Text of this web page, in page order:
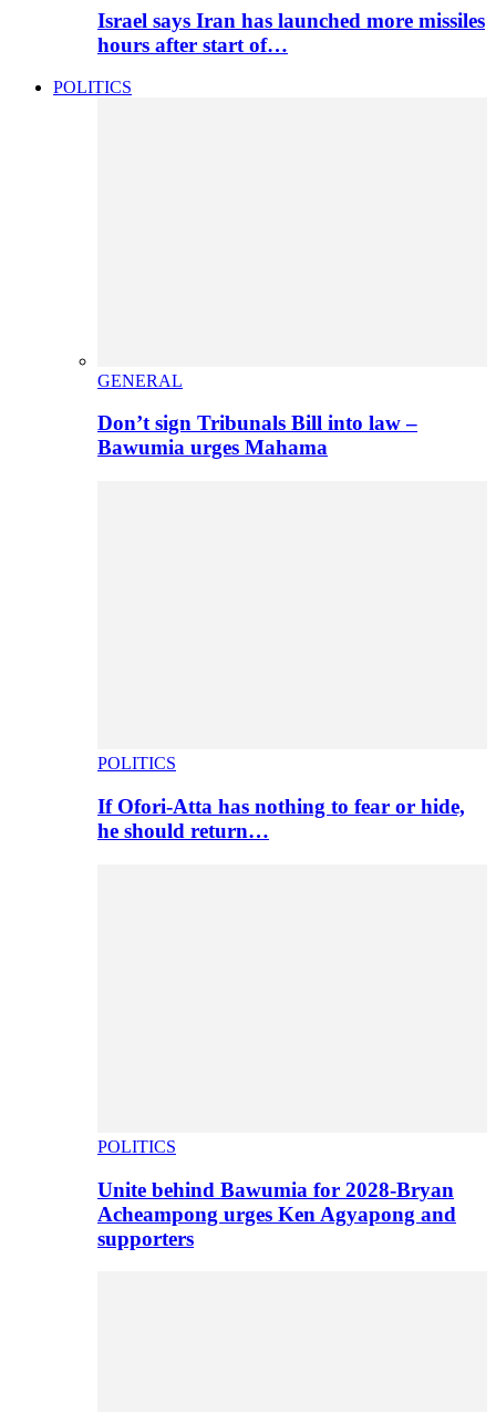
Israel says Iran has launched more missiles
hours after start of…
POLITICS
GENERAL
Don’t sign Tribunals Bill into law –
Bawumia urges Mahama
POLITICS
If Ofori-Atta has nothing to fear or hide,
he should return…
POLITICS
Unite behind Bawumia for 2028-Bryan
Acheampong urges Ken Agyapong and
supporters